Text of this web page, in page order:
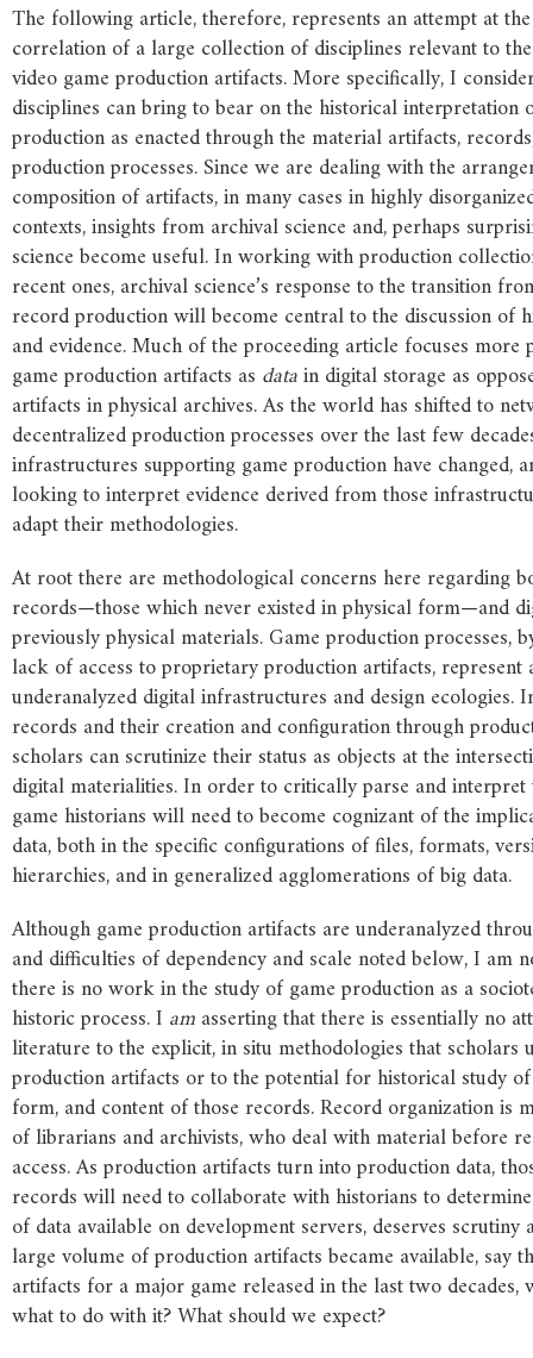
The following article, therefore, represents an attempt at
correlation of a large collection of disciplines relevant to
video game production artifacts. More specifically, I
disciplines can bring to bear on the historical interpretation
production as enacted through the material artifacts,
production processes. Since we are dealing with the
composition of artifacts, in many cases in highly
contexts, insights from archival science and, perhaps
science become useful. In working with production
recent ones, archival science’s response to the transition
record production will become central to the discussion of
and evidence. Much of the proceeding article focuses more
game production artifacts as datain digital storage as
artifacts in physical archives. As the world has shifted to
decentralized production processes over the last few
infrastructures supporting game production have changed,
looking to interpret evidence derived from those
adapt their methodologies.
At root there are methodological concerns here regarding
records—those which never existed in physical form—and
previously physical materials. Game production processes,
lack of access to proprietary production artifacts, represent
underanalyzed digital infrastructures and design ecologies.
records and their creation and configuration through
scholars can scrutinize their status as objects at the
digital materialities. In order to critically parse and interpret
game historians will need to become cognizant of the
data, both in the specific configurations of files, formats,
hierarchies, and in generalized agglomerations of big data.
Although game production artifacts are underanalyzed
and difficulties of dependency and scale noted below, I am
there is no work in the study of game production as a
historic process. I amasserting that there is essentially no
literature to the explicit, in situ methodologies that scholars
production artifacts or to the potential for historical study
form, and content of those records. Record organization is
of librarians and archivists, who deal with material before
access. As production artifacts turn into production data,
records will need to collaborate with historians to
of data available on development servers, deserves scrutiny
large volume of production artifacts became available, say
artifacts for a major game released in the last two
what to do with it? What should we expect?